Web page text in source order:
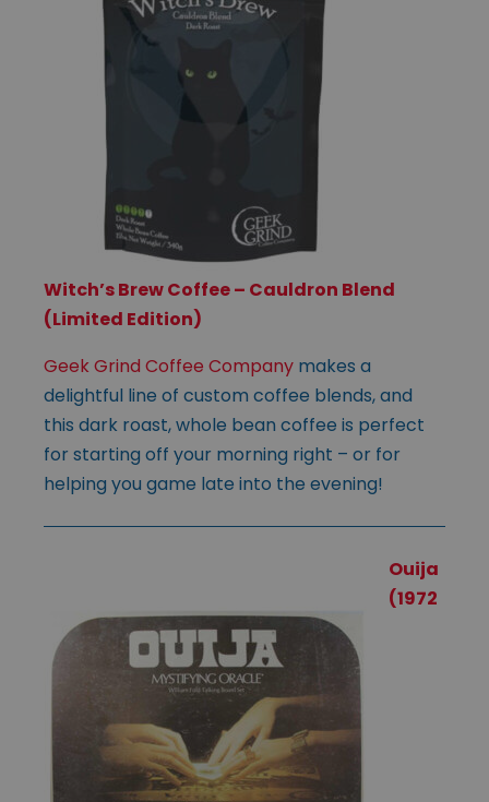
Witch’s Brew Coffee – Cauldron Blend
(Limited Edition)
Geek Grind Coffee Company makes a
delightful line of custom coffee blends, and
this dark roast, whole bean coffee is perfect
for starting off your morning right – or for
helping you game late into the evening!
Ouija
(1972